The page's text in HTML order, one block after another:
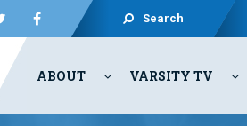
Search
ABOUT VARSITY TV